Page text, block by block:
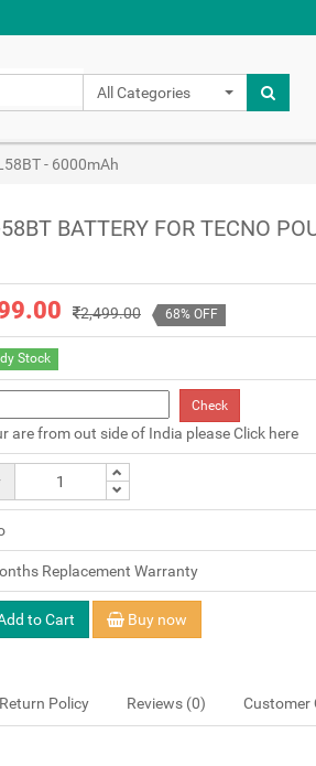
All Categories
- 6000mAh
BATTERY FOR TECNO
2,499.00 68% OFF
Stock
Check
are from out side of India pleaseClick here
Replacement Warranty
to Cart Buy now
Return Policy Reviews (0) Customer